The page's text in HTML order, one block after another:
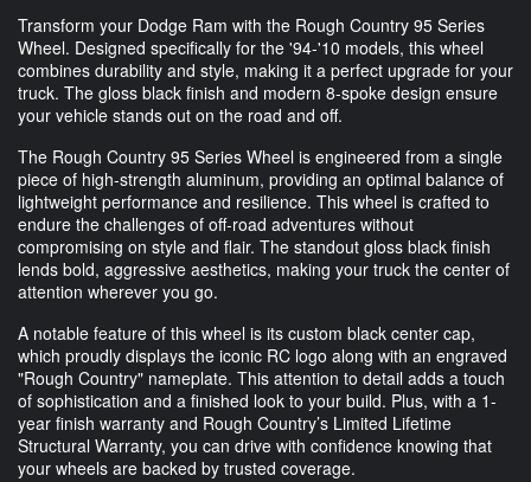
Transform your Dodge Ram with the Rough Country 95 Series
Wheel. Designed specifically for the '94-'10 models, this wheel
combines durability and style, making it a perfect upgrade for your
truck. The gloss black finish and modern 8-spoke design ensure
your vehicle stands out on the road and off.
The Rough Country 95 Series Wheel is engineered from a single
piece of high-strength aluminum, providing an optimal balance of
lightweight performance and resilience. This wheel is crafted to
endure the challenges of off-road adventures without
compromising on style and flair. The standout gloss black finish
lends bold, aggressive aesthetics, making your truck the center of
attention wherever you go.
A notable feature of this wheel is its custom black center cap,
which proudly displays the iconic RC logo along with an engraved
"Rough Country" nameplate. This attention to detail adds a touch
of sophistication and a finished look to your build. Plus, with a 1-
year finish warranty and Rough Country’s Limited Lifetime
Structural Warranty, you can drive with confidence knowing that
your wheels are backed by trusted coverage.